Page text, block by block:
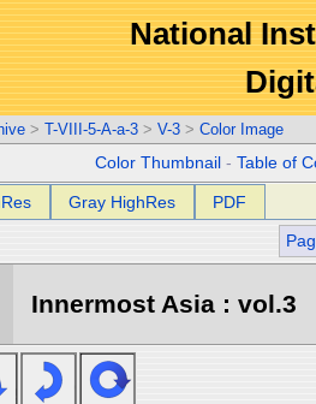
National
> T-VIII-5-A-a-3 > V-3 > Color Image
Color Thumbnail -Table of
Gray HighRes PDF
Innermost Asia : vol.3